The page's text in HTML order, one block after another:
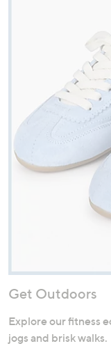
Get Outdoors
Explore our fitness
jogs and brisk walks.